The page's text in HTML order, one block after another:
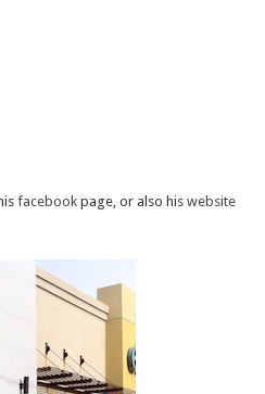
facebookpage, or also his website